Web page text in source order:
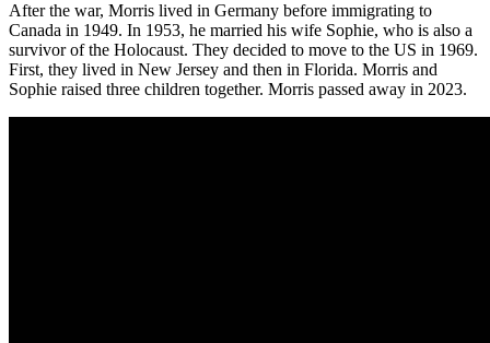
After the war, Morris lived in Germany before immigrating to
Canada in 1949. In 1953, he married his wife Sophie, who is also a
survivor of the Holocaust. They decided to move to the US in 1969.
First, they lived in New Jersey and then in Florida. Morris and
Sophie raised three children together. Morris passed away in 2023.